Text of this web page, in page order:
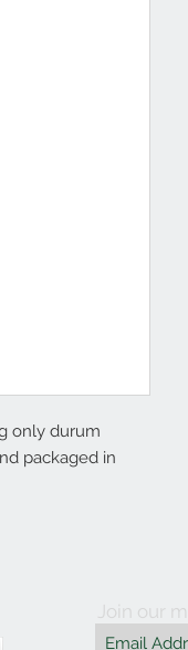
only durum
packaged in
Join our